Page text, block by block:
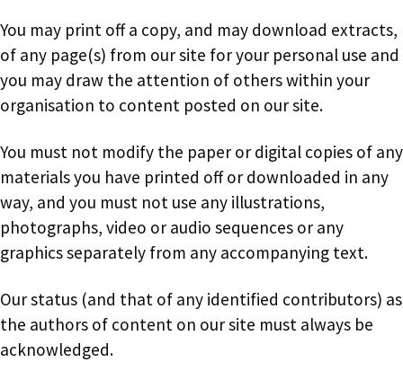
You may print off a copy, and may download extracts,
of any page(s) from our site for your personal use and
you may draw the attention of others within your
organisation to content posted on our site.
You must not modify the paper or digital copies of any
materials you have printed off or downloaded in any
way, and you must not use any illustrations,
photographs, video or audio sequences or any
graphics separately from any accompanying text.
Our status (and that of any identified contributors) as
the authors of content on our site must always be
acknowledged.